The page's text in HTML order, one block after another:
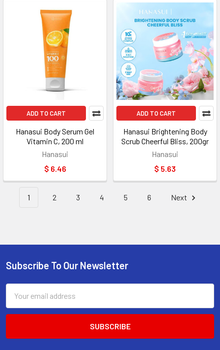
ADD TO CART
Hanasui Body Serum Gel
Vitamin C, 200 ml
Hanasui
$ 6.46
ADD TO CART
Hanasui Brightening Body
Scrub Cheerful Bliss, 200gr
Hanasui
$ 5.63
1 2 3 4 5 6 Next
Footer
Subscribe To Our Newsletter
Address